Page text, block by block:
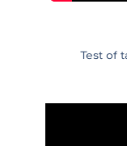
Test of